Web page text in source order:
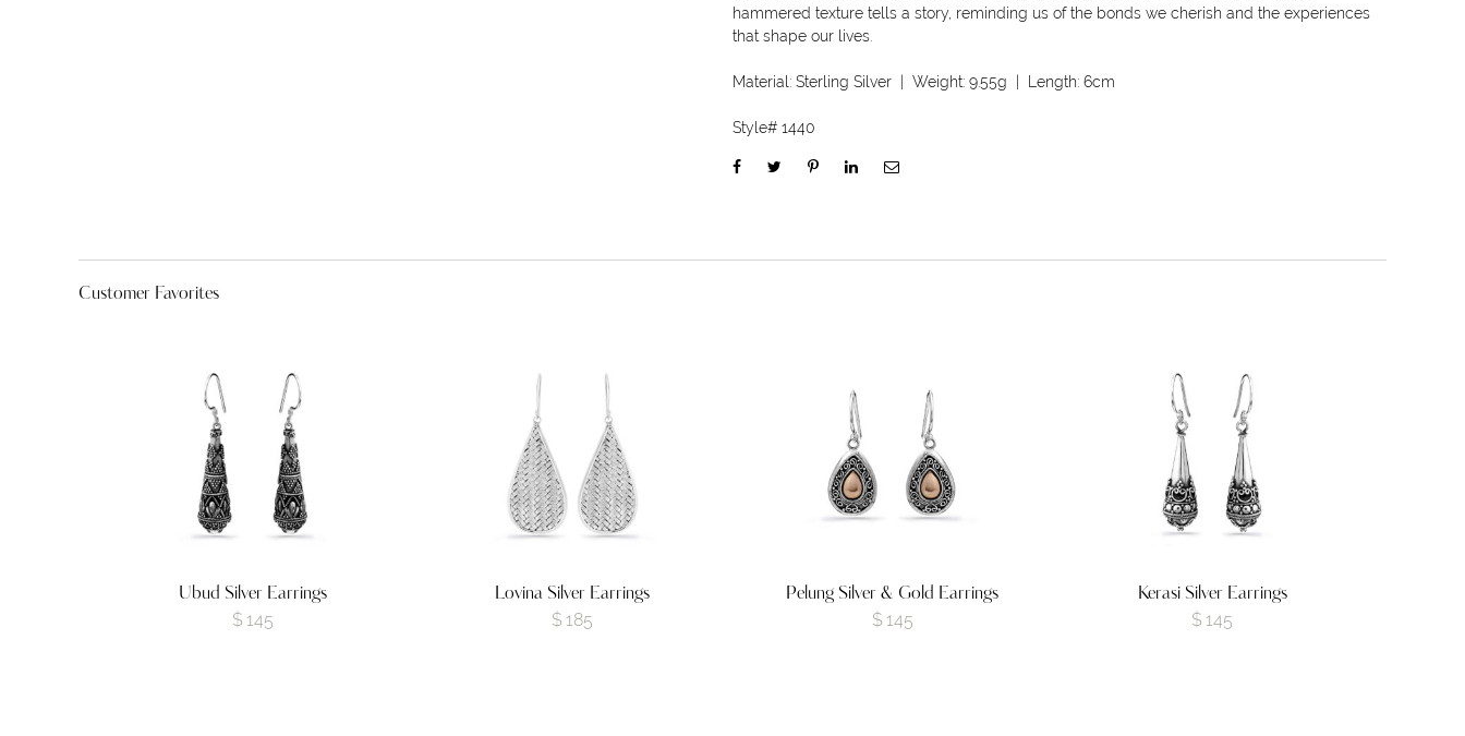
hammered texture tells a story, reminding us of the bonds we cherish and the experiences
that shape our lives.
Material: Sterling Silver | Weight: 9.55g | Length: 6cm
Style# 1440
Customer Favorites
Ubud Silver Earrings
$ 145
Lovina Silver Earrings
$ 185
Pelung Silver & Gold Earrings
$ 145
Kerasi Silver Earrings
$ 145